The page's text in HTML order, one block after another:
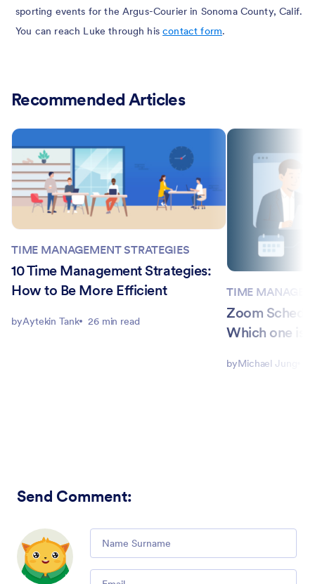
sporting events for the Argus-Courier in Sonoma County, Calif.
You can reach Luke through hiscontact form.
Recommended Articles
TIME MANAGEMENT STRATEGIES
10 Time Management Strategies:
How to Be More Efficient
byAytekin Tank 26 min read
TIME
Zoom
Which one is
byMichael Jung
Send Comment:
Comment
Email